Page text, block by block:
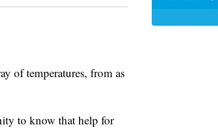
of temperatures, from as
to know that help for